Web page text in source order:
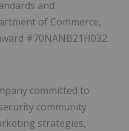
and
of Commerce,
#70NANB21H032.
committed to
community
strategies,